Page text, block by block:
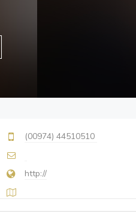
(00974) 44510510
http://